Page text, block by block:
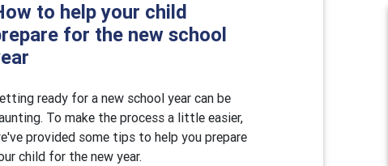
to help your child
for the new school
ready for a new school year can be
To make the process a little easier,
provided some tips to help you prepare
child for the new year.